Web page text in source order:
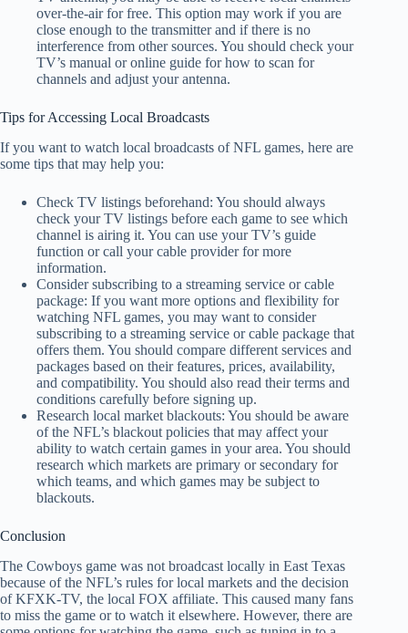
over-the-air for free. This option may work if you are
close enough to the transmitter and if there is no
interference from other sources. You should check your
TV’s manual or online guide for how to scan for
channels and adjust your antenna.
Tips for Accessing Local Broadcasts
If you want to watch local broadcasts of NFL games, here are
some tips that may help you:
Check TV listings beforehand: You should always
check your TV listings before each game to see which
channel is airing it. You can use your TV’s guide
function or call your cable provider for more
information.
Consider subscribing to a streaming service or cable
package: If you want more options and flexibility for
watching NFL games, you may want to consider
subscribing to a streaming service or cable package that
offers them. You should compare different services and
packages based on their features, prices, availability,
and compatibility. You should also read their terms and
conditions carefully before signing up.
Research local market blackouts: You should be aware
of the NFL’s blackout policies that may affect your
ability to watch certain games in your area. You should
research which markets are primary or secondary for
which teams, and which games may be subject to
blackouts.
Conclusion
The Cowboys game was not broadcast locally in East Texas
because of the NFL’s rules for local markets and the decision
of KFXK-TV, the local FOX affiliate. This caused many fans
to miss the game or to watch it elsewhere. However, there are